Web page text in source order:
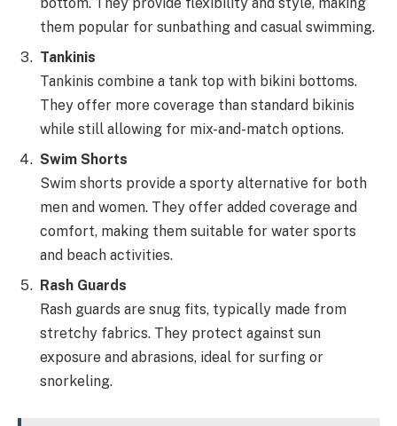
them popular for sunbathing and casual swimming.
Tankinis
Tankinis combine a tank top with bikini bottoms.
They offer more coverage than standard bikinis
while still allowing for mix-and-match options.
Swim Shorts
Swim shorts provide a sporty alternative for both
men and women. They offer added coverage and
comfort, making them suitable for water sports
and beach activities.
Rash Guards
Rash guards are snug fits, typically made from
stretchy fabrics. They protect against sun
exposure and abrasions, ideal for surfing or
snorkeling.